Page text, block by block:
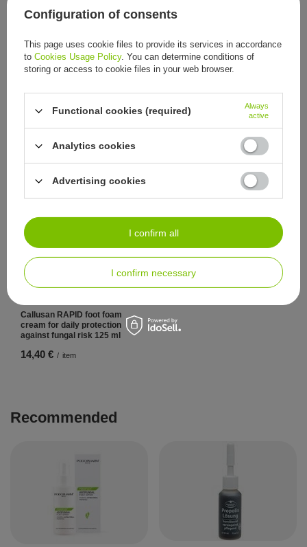
11,63 € 72,56 €
Remmele's Propolis Lösung,
/ item
Remmele's Propolis Lösung,
Callusan RAPID foot foam
cream for daily protection
against fungal risk 125 ml
14,40 € / item
Recommended
Configuration of consents
This page uses cookie files to provide its services in accordance
to Cookies Usage Policy. You can determine conditions of
storing or access to cookie files in your web browser.
Functional cookies (required)
Always
active
Analytics cookies
Advertising cookies
I confirm necessary
I confirm all